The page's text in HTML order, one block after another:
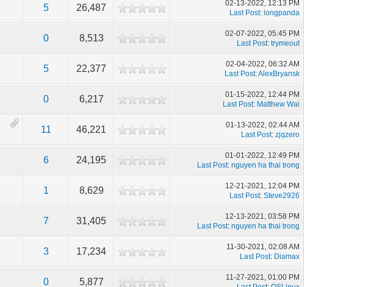
5 26,487
02-13-2022, 12:13 PM
Last Post: longpanda
0 8,513
02-07-2022, 05:45 PM
Last Post:trymeout
5 22,377
02-04-2022, 06:32 AM
Last Post:AlexBryansk
0 6,217
01-15-2022, 12:44 PM
Last Post: Matthew Wai
11 46,221
01-13-2022, 02:44 AM
Last Post:zjqzero
6 24,195
01-01-2022, 12:49 PM
Last Post:nguyen ha thai trong
1 8,629
12-21-2021, 12:04 PM
Last Post:Steve2926
7 31,405
12-13-2021, 03:58 PM
Last Post:nguyen ha thai trong
3 17,234
11-30-2021, 02:08 AM
Last Post: Diamax
0 5,877
11-27-2021, 01:00 PM